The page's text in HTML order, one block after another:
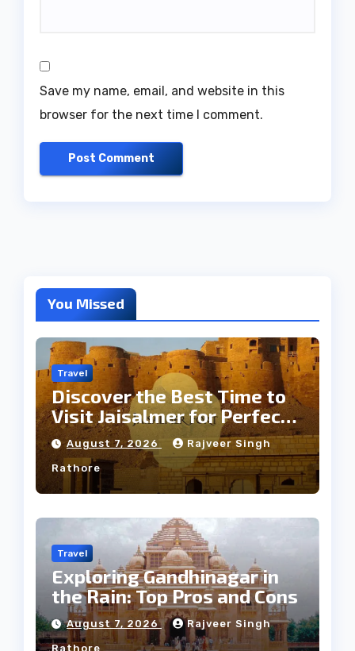
Save my name, email, and website in this
browser for the next time I comment.
You Missed
Travel
Discover the Best Time to
Visit Jaisalmer for Perfect
Weather
August 7, 2026 Rajveer Singh
Rathore
Travel
Exploring Gandhinagar in
the Rain: Top Pros and Cons
August 7, 2026 Rajveer Singh
Rathore